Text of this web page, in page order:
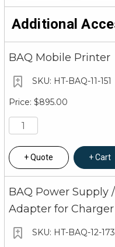
Additional
BAQ Mobile Printer
HT-BAQ-11-151
$895.00
Quote Cart
BAQ Power Supply
Adapter for Charger
HT-BAQ-12-173